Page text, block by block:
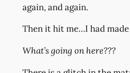
again, and again.
Then it hit me…I had
What’s going on here???